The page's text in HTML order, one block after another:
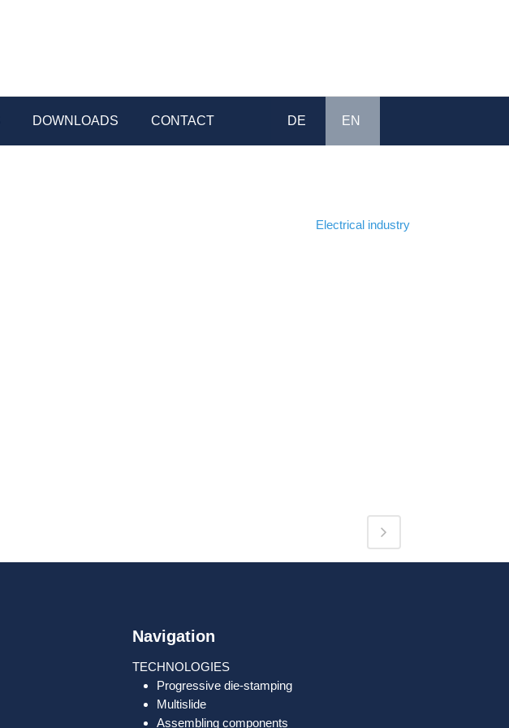
DOWNLOADS CONTACT DE EN
Electrical industry
Navigation
TECHNOLOGIES
Progressive die-stamping
Multislide
Assembling components